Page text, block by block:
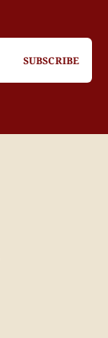
SUBSCRIBE